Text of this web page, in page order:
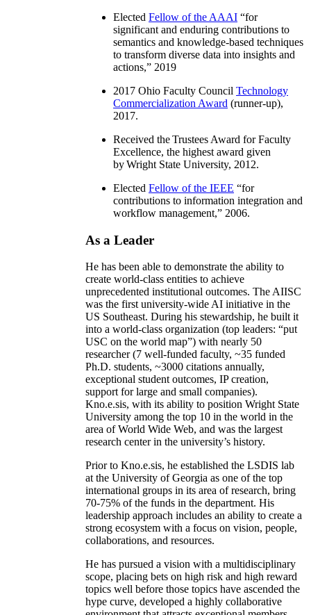
Elected Fellow of the AAAI “for
significant and enduring contributions to
semantics and knowledge-based techniques
to transform diverse data into insights and
actions,” 2019
2017 Ohio Faculty Council Technology
Commercialization Award (runner-up),
2017.
Received the Trustees Award for Faculty
Excellence, the highest award given
by Wright State University, 2012.
Elected Fellow of the IEEE “for
contributions to information integration and
workflow management,” 2006.
As a Leader
He has been able to demonstrate the ability to
create world-class entities to achieve
unprecedented institutional outcomes. The AIISC
was the first university-wide AI initiative in the
US Southeast. During his stewardship, he built it
into a world-class organization (top leaders: “put
USC on the world map”) with nearly 50
researcher (7 well-funded faculty, ~35 funded
Ph.D. students, ~3000 citations annually,
exceptional student outcomes, IP creation,
support for large and small companies).
Kno.e.sis, with its ability to position Wright State
University among the top 10 in the world in the
area of World Wide Web, and was the largest
research center in the university’s history.
Prior to Kno.e.sis, he established the LSDIS lab
at the University of Georgia as one of the top
international groups in its area of research, bring
70-75% of the funds in the department. His
leadership approach includes an ability to create a
strong ecosystem with a focus on vision, people,
collaborations, and resources.
He has pursued a vision with a multidisciplinary
scope, placing bets on high risk and high reward
topics well before those topics have ascended the
hype curve, developed a highly collaborative